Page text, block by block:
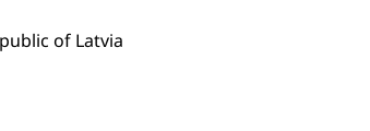
of Latvia